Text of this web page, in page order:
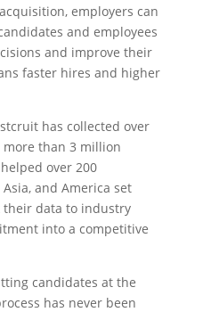
employers can
and employees
and improve their
faster hires and higher
has collected over
than 3 million
over 200
and America set
their data to industry
into a competitive
candidates at the
has never been